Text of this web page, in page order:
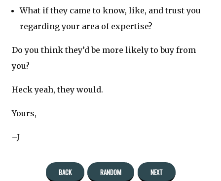
What if they came to know, like, and trust you
regarding your area of expertise?
Do you think they’d be more likely to buy from
you?
Heck yeah, they would.
Yours,
–J
BACK RANDOM NEXT